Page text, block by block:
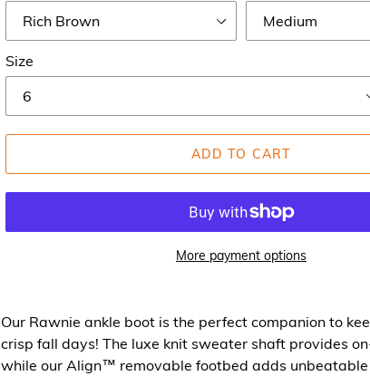
Size
ADD TO CART
More payment options
Our Rawnie ankle boot is the perfect companion to
crisp fall days! The luxe knit sweater shaft provides
while our Align™ removable footbed adds